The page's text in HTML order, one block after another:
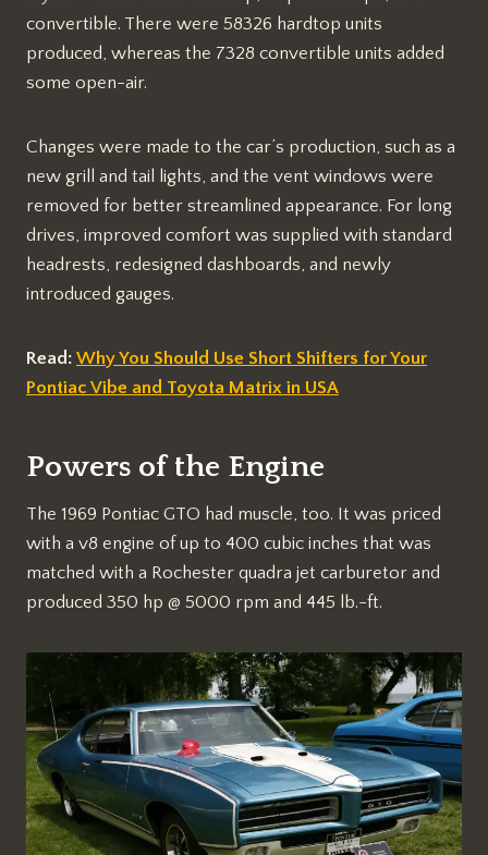
convertible. There were 58326 hardtop units
produced, whereas the 7328 convertible units added
some open-air.
Changes were made to the car’s production, such as a
new grill and tail lights, and the vent windows were
removed for better streamlined appearance. For long
drives, improved comfort was supplied with standard
headrests, redesigned dashboards, and newly
introduced gauges.
Read: Why You Should Use Short Shifters for Your
Pontiac Vibe and Toyota Matrix in USA
Powers of the Engine
The 1969 Pontiac GTO had muscle, too. It was priced
with a v8 engine of up to 400 cubic inches that was
matched with a Rochester quadra jet carburetor and
produced 350 hp @ 5000 rpm and 445 lb.-ft.